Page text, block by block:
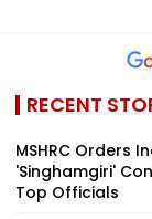
RECENT
MSHRC Orders
'Singhamgiri'
Top Officials